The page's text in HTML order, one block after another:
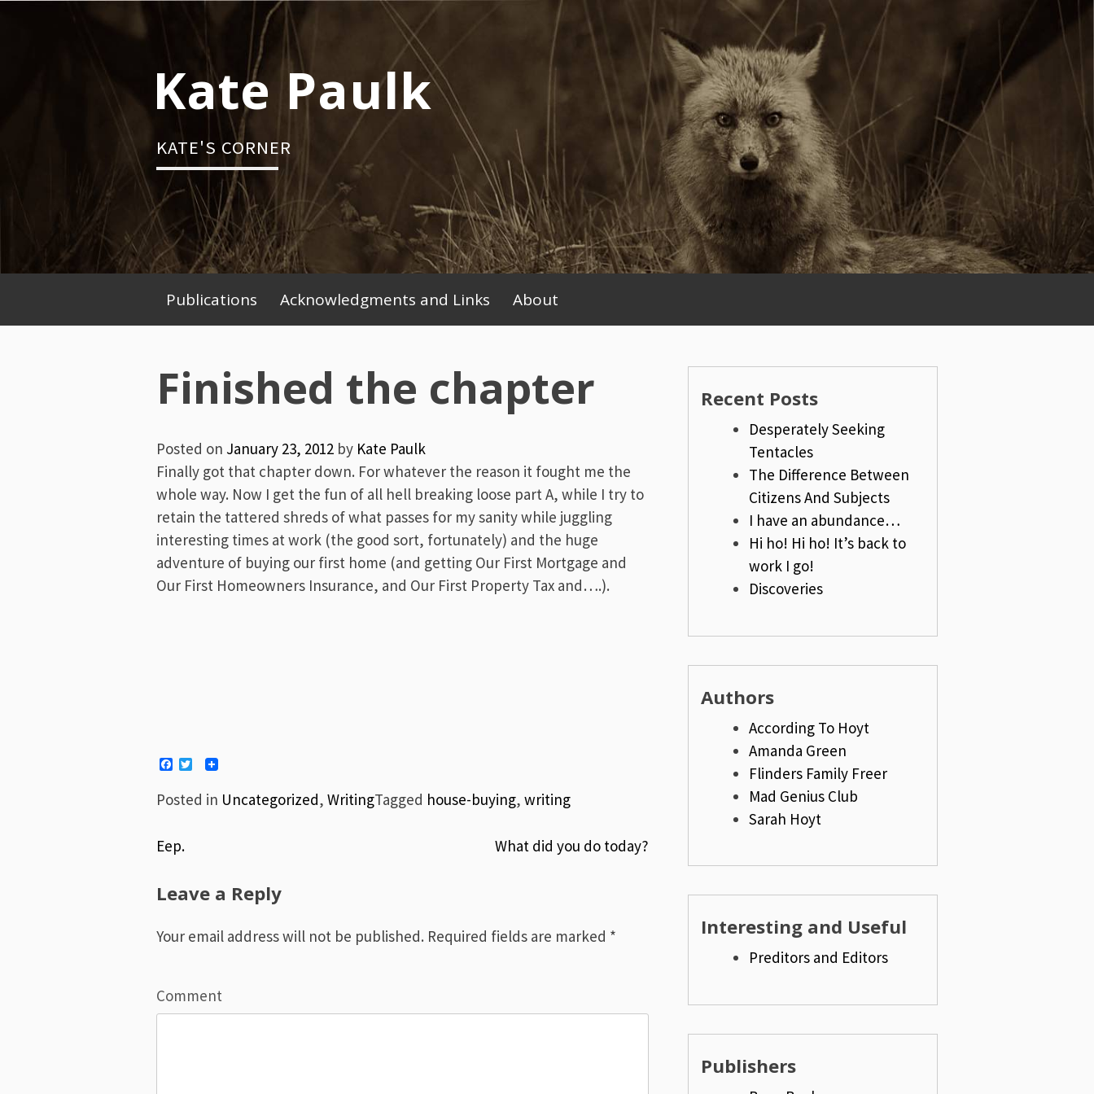
Kate Paulk
KATE'S CORNER
Primary
Menu
Publications Acknowledgments and Links About
Finished the chapter
Posted on January 23, 2012 by Kate Paulk
Finally got that chapter down. For whatever the reason it fought me the
whole way. Now I get the fun of all hell breaking loose part A, while I try to
retain the tattered shreds of what passes for my sanity while juggling
interesting times at work (the good sort, fortunately) and the huge
adventure of buying our first home (and getting Our First Mortgage and
Our First Homeowners Insurance, and Our First Property Tax and….).
Facebook
Twitter
Posted in Uncategorized, WritingTagged house-buying, writing
navigation
Eep. What did you do today?
Leave a Reply
Your email address will not be published. Required fields are marked *
Comment
Recent Posts
Desperately Seeking
Tentacles
The Difference Between
Citizens And Subjects
I have an abundance…
Hi ho! Hi ho! It’s back to
work I go!
Discoveries
Authors
According To Hoyt
Amanda Green
Flinders Family Freer
Mad Genius Club
Sarah Hoyt
Interesting and Useful
Preditors and Editors
Publishers